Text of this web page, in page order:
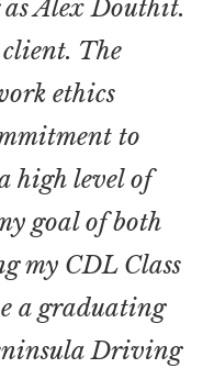
Alex Douthit.
The
ethics
to
high level of
goal of both
my CDL Class
a graduating
Driving